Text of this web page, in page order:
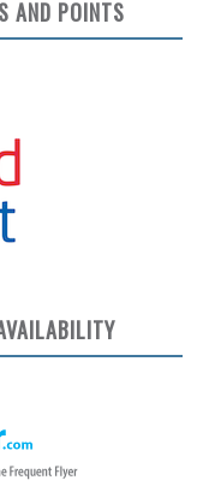
AND POINTS